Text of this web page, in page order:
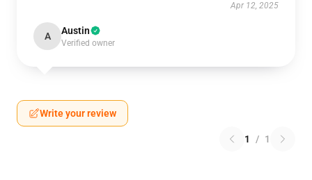
Apr 12, 2025
A Austin
Verified owner
Write your review
1 / 1